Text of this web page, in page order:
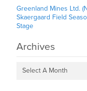
Greenland Mines Ltd.
Skaergaard Field
Stage
Archives
Select A Month